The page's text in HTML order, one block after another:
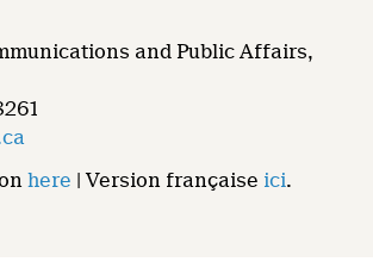
and Public Affairs,
here | Version française ici.